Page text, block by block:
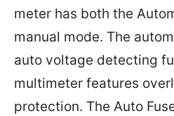
meter has both the
manual mode. The
auto voltage detecting
multimeter features
protection. The Auto